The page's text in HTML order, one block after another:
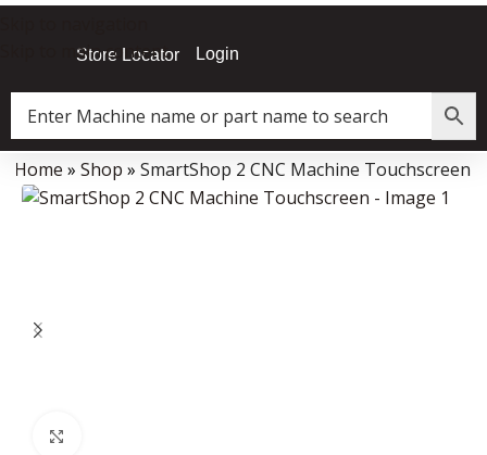
Skip to main content
Store Locator Login
Data Collector must be created with Kount and/or PayPal.
Home » Shop » SmartShop 2 CNC Machine Touchscreen